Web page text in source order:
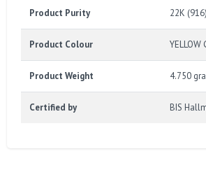
Product Purity 22K (916)
Product Colour YELLOW
Product Weight 4.750
Certified by BIS